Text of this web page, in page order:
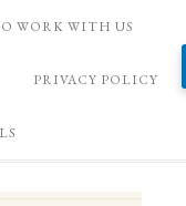
WORK WITH US
PRIVACY POLICY